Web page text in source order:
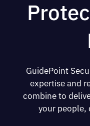
GuidePoint
expertise and
combine to
your people,